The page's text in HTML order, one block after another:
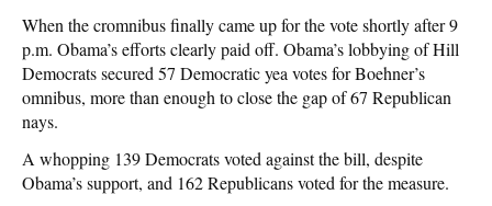
When the cromnibus finally came up for the vote shortly after 9
p.m. Obama’s efforts clearly paid off. Obama’s lobbying of Hill
Democrats secured 57 Democratic yea votes for Boehner’s
omnibus, more than enough to close the gap of 67 Republican
nays.
A whopping 139 Democrats voted against the bill, despite
Obama’s support, and 162 Republicans voted for the measure.